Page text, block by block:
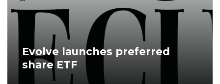
Evolve launches preferred
share ETF